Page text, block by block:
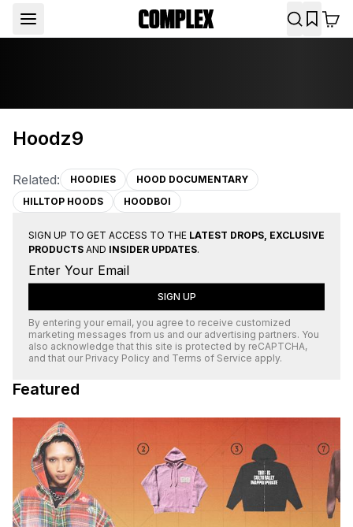
Hoodz9
Related: HOODIES
HOOD DOCUMENTARY
HILLTOP HOODS
HOODBOI
SIGN UP TO GET ACCESS TO THE LATEST DROPS, EXCLUSIVE
PRODUCTS AND INSIDER UPDATES.
SIGN UP
By entering your email, you agree to receive customized
marketing messages from us and our advertising partners. You
also acknowledge that this site is protected by reCAPTCHA,
and that our Privacy Policy and Terms of Service apply.
Featured